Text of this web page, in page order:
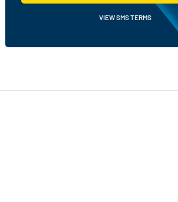
VIEW SMS TERMS